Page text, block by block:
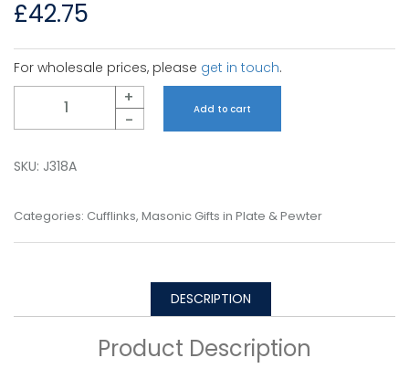
£42.75
For wholesale prices, please get in touch.
+
-
Add to cart
SKU: J318A
Categories: Cufflinks, Masonic Gifts in Plate & Pewter
DESCRIPTION
Product Description